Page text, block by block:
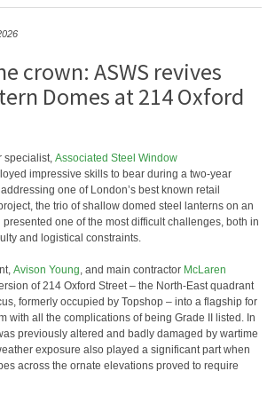
crown: ASWS revives
Domes at 214 Oxford
specialist, Associated Steel Window
impressive skills to bear during a two-year
one of London’s best known retail
the trio of shallow domed steel lanterns on an
one of the most difficult challenges, both in
and logistical constraints.
Avison Young, and main contractor McLaren
of 214 Oxford Street – the North-East quadrant
formerly occupied by Topshop – into a flagship for
with all the complications of being Grade II listed. In
previously altered and badly damaged by wartime
exposure also played a significant part when
across the ornate elevations proved to require